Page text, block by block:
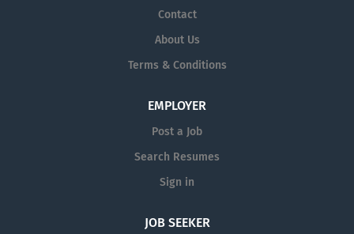
Contact
About Us
Terms & Conditions
EMPLOYER
Post a Job
Search Resumes
Sign in
JOB SEEKER